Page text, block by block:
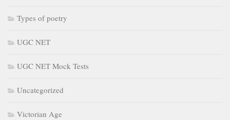
Types of poetry
UGC NET
UGC NET Mock Tests
Uncategorized
Victorian Age